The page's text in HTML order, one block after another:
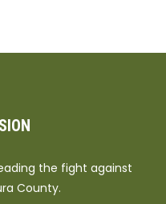
the fight against
County.